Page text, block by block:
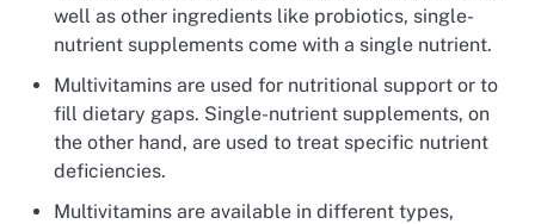
well as other ingredients like probiotics, single-
nutrient supplements come with a single nutrient.
Multivitamins are used for nutritional support or to
fill dietary gaps. Single-nutrient supplements, on
the other hand, are used to treat specific nutrient
deficiencies.
Multivitamins are available in different types,